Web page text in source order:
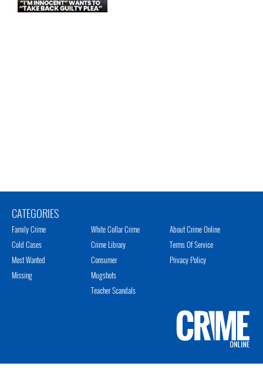
CATEGORIES
Family Crime
Cold Cases
Most Wanted
Missing
White Collar Crime
Crime Library
Consumer
Mugshots
Teacher Scandals
About Crime Online
Terms Of Service
Privacy Policy